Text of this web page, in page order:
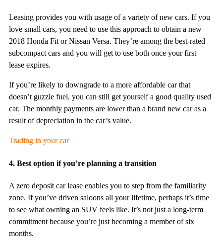
Leasing provides you with usage of a variety of new cars. If you
love small cars, you need to use this approach to obtain a new
2018 Honda Fit or Nissan Versa. They’re among the best-rated
subcompact cars and you will get to use both once your first
lease expires.
If you’re likely to downgrade to a more affordable car that
doesn’t guzzle fuel, you can still get yourself a good quality used
car. The monthly payments are lower than a brand new car as a
result of depreciation in the car’s value.
Trading in your car
4. Best option if you’re planning a transition
A zero deposit car lease enables you to step from the familiarity
zone. If you’ve driven saloons all your lifetime, perhaps it’s time
to see what owning an SUV feels like. It’s not just a long-term
commitment because you’re just becoming a member of six
months.